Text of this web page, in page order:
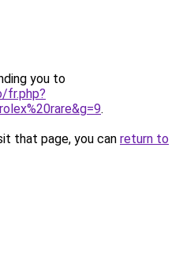
you to
fr.php?
.
that page, you can return to